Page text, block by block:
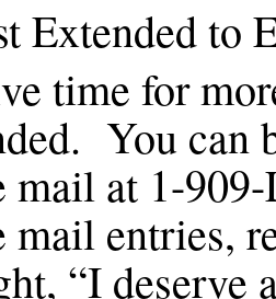
Extended to
time for
You can
mail at 1-
mail entries,
“I deserve